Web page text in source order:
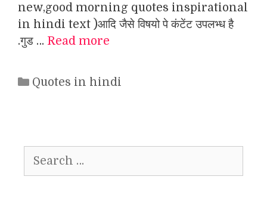
new,good morning quotes inspirational
in hindi text )आदि जैसे विषयो पे कंटेंट उपलभ्ध है
.गुड … Read more
Categories
Quotes in hindi
for: